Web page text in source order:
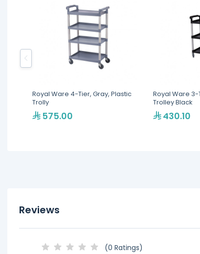
Royal Ware 4-Tier, Gray, Plastic
Trolly
575.00
Royal Ware
Trolley Black
430.10
Reviews
(0 Ratings)